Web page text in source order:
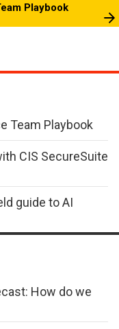
Playbook
Team Playbook
CIS SecureSuite
guide to AI
How do we